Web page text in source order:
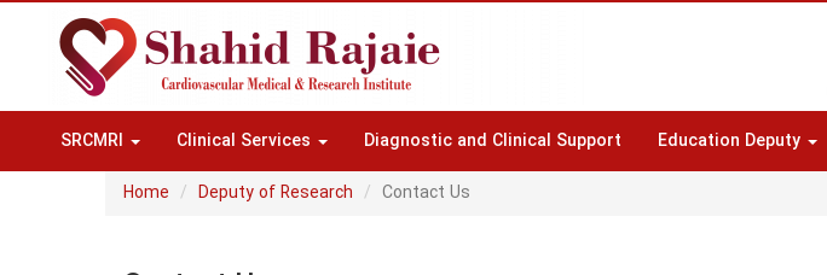
SRCMRI Clinical Services Diagnostic and Clinical Support Education Deputy
Home
Deputy of Research Contact Us